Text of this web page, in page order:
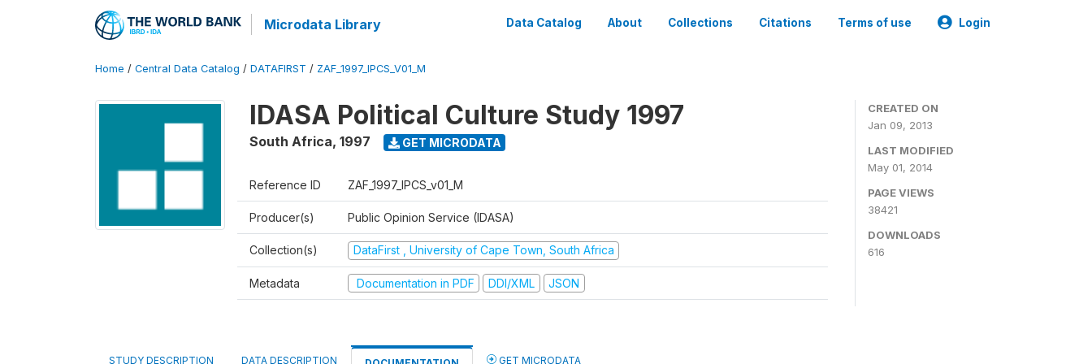
Microdata Library Data Catalog About Collections Citations Terms of use Login
Home / Central Data Catalog / DATAFIRST / ZAF_1997_IPCS_V01_M
IDASA Political Culture Study 1997
South Africa, 1997 GET MICRODATA
Reference ID ZAF_1997_IPCS_v01_M
Producer(s) Public Opinion Service (IDASA)
Collection(s) DataFirst , University of Cape Town, South Africa
Metadata Documentation in PDF DDI/XML JSON
CREATED ON
Jan 09, 2013
LAST MODIFIED
May 01, 2014
PAGE VIEWS
38421
DOWNLOADS
616
STUDY DESCRIPTION DATA DESCRIPTION GET MICRODATA